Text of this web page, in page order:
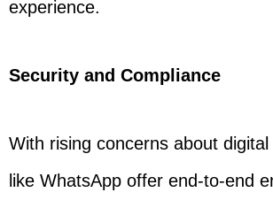
experience.
Security and Compliance
With rising concerns about
like WhatsApp offer end-to-end